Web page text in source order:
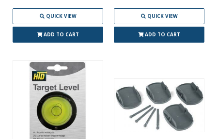
QUICK VIEW
ADD TO CART
QUICK VIEW
ADD TO CART